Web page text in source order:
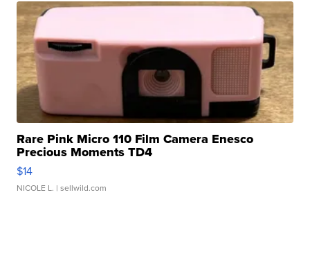
Rare Pink Micro 110 Film Camera Enesco
Precious Moments TD4
$14
NICOLE L. | sellwild.com